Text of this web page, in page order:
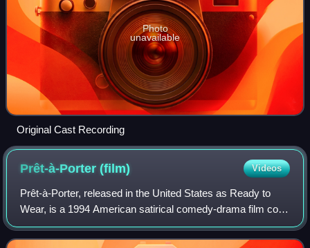
Photo
unavailable
Original Cast Recording
Prêt-à-Porter(film) Videos
Prêt-à-Porter, released in the United States as Ready to
Wear, is a 1994 American satirical comedy-drama film co-
written, directed, and produced by Robert Altman and shot
on location during the Paris